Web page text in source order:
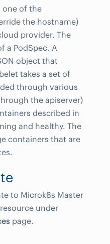
one of the
the hostname)
provider. The
a PodSpec. A
object that
takes a set of
through various
the apiserver)
described in
and healthy. The
containers that are
to Microk8s Master
under
page.